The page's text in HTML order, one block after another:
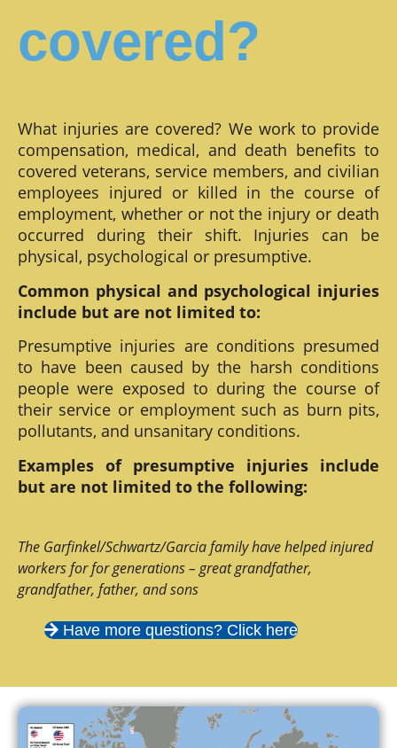
covered?
What injuries are covered? We work to provide
compensation, medical, and death benefits to
covered veterans, service members, and civilian
employees injured or killed in the course of
employment, whether or not the injury or death
occurred during their shift. Injuries can be
physical, psychological or presumptive.
Common physical and psychological injuries
include but are not limited to:
Presumptive injuries are conditions presumed
to have been caused by the harsh conditions
people were exposed to during the course of
their service or employment such as burn pits,
pollutants, and unsanitary conditions.
Examples of presumptive injuries include
but are not limited to the following:
The Garfinkel/Schwartz/Garcia family have helped injured
workers for for generations – great grandfather,
grandfather, father, and sons
Have more questions? Click here